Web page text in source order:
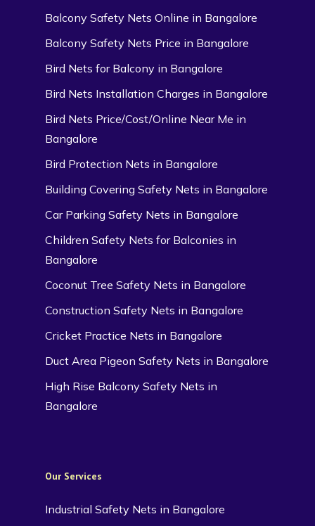
Balcony Safety Nets Online in Bangalore
Balcony Safety Nets Price in Bangalore
Bird Nets for Balcony in Bangalore
Bird Nets Installation Charges in Bangalore
Bird Nets Price/Cost/Online Near Me in
Bangalore
Bird Protection Nets in Bangalore
Building Covering Safety Nets in Bangalore
Car Parking Safety Nets in Bangalore
Children Safety Nets for Balconies in
Bangalore
Coconut Tree Safety Nets in Bangalore
Construction Safety Nets in Bangalore
Cricket Practice Nets in Bangalore
Duct Area Pigeon Safety Nets in Bangalore
High Rise Balcony Safety Nets in
Bangalore
Our Services
Industrial Safety Nets in Bangalore